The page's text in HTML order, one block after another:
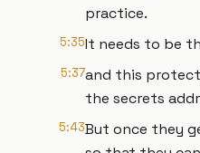
practice.
5:35It needs to be
5:37and this
the secrets
5:43But once they